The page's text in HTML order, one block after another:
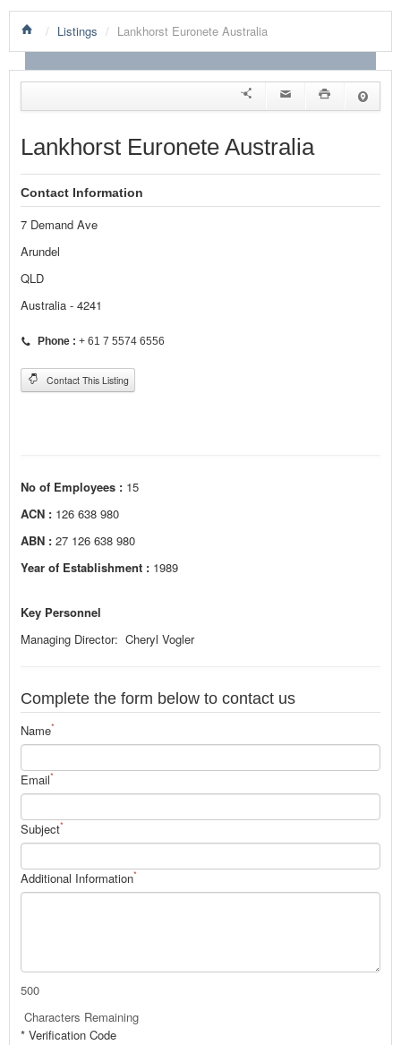
LISTINGS BY CATEGORY
PRODUCTS SHOWCASE
EVENTS
NEWS
ADVERTISE WITH US
/ Listings / Lankhorst Euronete Australia
Lankhorst Euronete Australia
Contact Information
7 Demand Ave
Arundel
QLD
Australia - 4241
Phone : + 61 7 5574 6556
Contact This Listing
No of Employees : 15
ACN : 126 638 980
ABN : 27 126 638 980
Year of Establishment : 1989
Key Personnel
Managing Director: Cheryl Vogler
Complete the form below to contact us
Name*
Email*
Subject*
Additional Information*
500
Characters Remaining
* Verification Code